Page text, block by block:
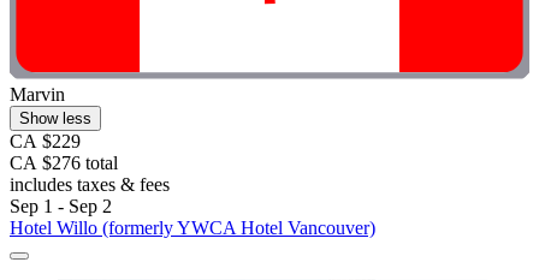
Marvin
Show less
CA $229
CA $276 total
includes taxes & fees
Sep 1 - Sep 2
Hotel Willo (formerly YWCA Hotel Vancouver)